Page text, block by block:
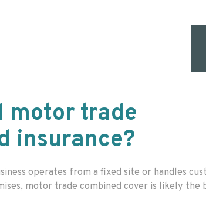
motor trade
insurance?
operates from a fixed site or handles
motor trade combined cover is likely the